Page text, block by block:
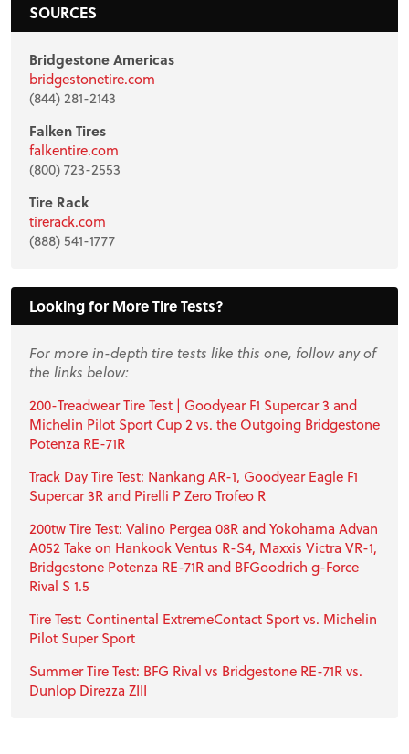
SOURCES
Bridgestone Americas
bridgestonetire.com
(844) 281-2143
Falken Tires
falkentire.com
(800) 723-2553
Tire Rack
tirerack.com
(888) 541-1777
Looking for More Tire Tests?
For more in-depth tire tests like this one, follow any of
the links below:
200-Treadwear Tire Test | Goodyear F1 Supercar 3 and
Michelin Pilot Sport Cup 2 vs. the Outgoing Bridgestone
Potenza RE-71R
Track Day Tire Test: Nankang AR-1, Goodyear Eagle F1
Supercar 3R and Pirelli P Zero Trofeo R
200tw Tire Test: Valino Pergea 08R and Yokohama Advan
A052 Take on Hankook Ventus R-S4, Maxxis Victra VR-1,
Bridgestone Potenza RE-71R and BFGoodrich g-Force
Rival S 1.5
Tire Test: Continental ExtremeContact Sport vs. Michelin
Pilot Super Sport
Summer Tire Test: BFG Rival vs Bridgestone RE-71R vs.
Dunlop Direzza ZIII